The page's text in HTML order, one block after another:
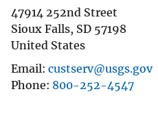
47914 252nd Street
Sioux Falls, SD 57198
United States
Email custserv@usgs.gov
Phone 800-252-4547